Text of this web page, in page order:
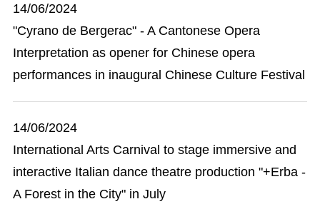
14/06/2024
"Cyrano de Bergerac" - A Cantonese Opera
Interpretation as opener for Chinese opera
performances in inaugural Chinese Culture Festival
14/06/2024
International Arts Carnival to stage immersive and
interactive Italian dance theatre production "+Erba -
A Forest in the City" in July